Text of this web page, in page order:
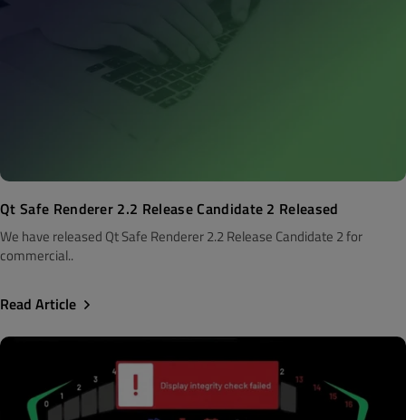
Qt Safe Renderer 2.2 Release Candidate 2 Released
We have released Qt Safe Renderer 2.2 Release Candidate 2 for
commercial..
Read Article